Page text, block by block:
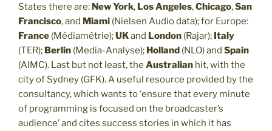
States there are: New York, Los Angeles,Chicago,San
Francisco, and Miami (Nielsen Audio data); for Europe:
France (Médiamétrie);UKand London (Rajar); Italy
(TER); Berlin (Media-Analyse); Holland (NLO) and Spain
(AIMC). Last but not least, the Australian hit, with the
city of Sydney (GFK). A useful resource provided by the
consultancy, which wants to ‘ensure that every minute
of programming is focused on the broadcaster’s
audience’ and cites success stories in which it has